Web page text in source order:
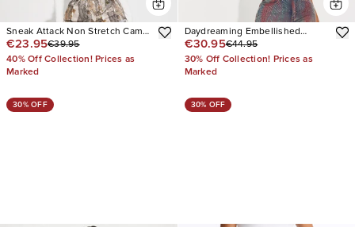
Sneak Attack Non Stretch Camo
Cargo Jean
€23.95€39.95
40% Off Collection! Prices as
Marked
Daydreaming Embellished
Straight Leg Jeans
€30.95€44.95
30% Off Collection! Prices as
Marked
30% OFF 30% OFF